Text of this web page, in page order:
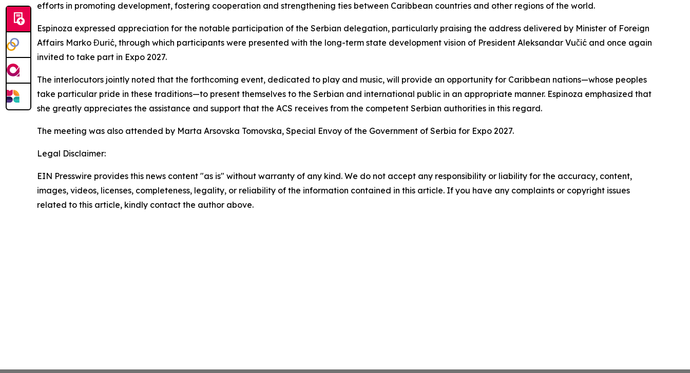
efforts in promoting development, fostering cooperation and strengthening ties between Caribbean countries and other regions of the world.
Espinoza expressed appreciation for the notable participation of the Serbian delegation, particularly praising the address delivered by Minister of Foreign
Affairs Marko Đurić, through which participants were presented with the long-term state development vision of President Aleksandar Vučić and once again
invited to take part in Expo 2027.
The interlocutors jointly noted that the forthcoming event, dedicated to play and music, will provide an opportunity for Caribbean nations—whose peoples
take particular pride in these traditions—to present themselves to the Serbian and international public in an appropriate manner. Espinoza emphasized that
she greatly appreciates the assistance and support that the ACS receives from the competent Serbian authorities in this regard.
The meeting was also attended by Marta Arsovska Tomovska, Special Envoy of the Government of Serbia for Expo 2027.
Legal Disclaimer:
EIN Presswire provides this news content "as is" without warranty of any kind. We do not accept any responsibility or liability for the accuracy, content,
images, videos, licenses, completeness, legality, or reliability of the information contained in this article. If you have any complaints or copyright issues
related to this article, kindly contact the author above.